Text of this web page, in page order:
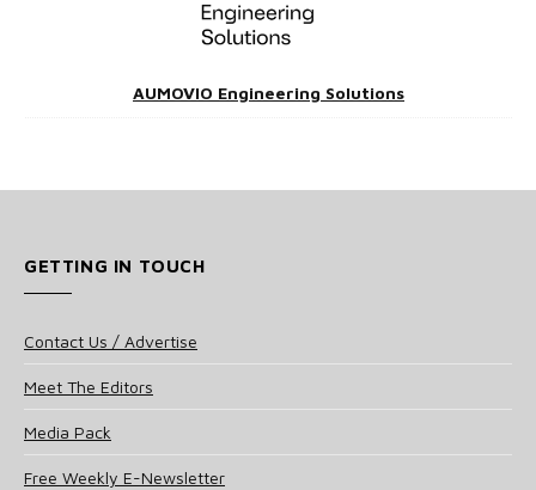
AUMOVIO Engineering Solutions
GETTING IN TOUCH
Contact Us / Advertise
Meet The Editors
Media Pack
Free Weekly E-Newsletter